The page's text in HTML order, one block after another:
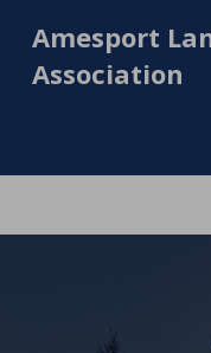
Amesport
Association